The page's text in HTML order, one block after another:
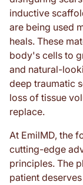
inductive
are being used
heals. These
body's cells to
and natural-
deep traumatic
loss of tissue
replace.
At EmilMD, the
cutting-edge
principles. The
patient